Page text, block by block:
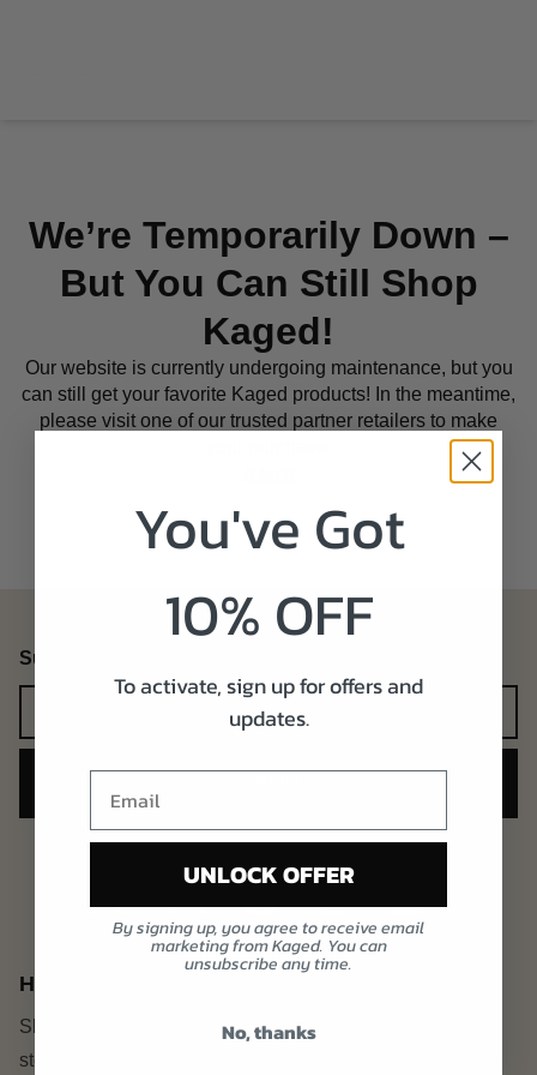
We’re Temporarily Down –
But You Can Still Shop
Kaged!
Our website is currently undergoing maintenance, but you
can still get your favorite Kaged products! In the meantime,
please visit one of our trusted partner retailers to make
Heading
Share contact information,
store details, and brand
Subscribe to our emails
Newsletter
You've Got
10% OFF
To activate, sign up for offers and
updates.
UNLOCK OFFER
By signing up, you agree to receive email
marketing from Kaged. You can
unsubscribe any time.
No, thanks